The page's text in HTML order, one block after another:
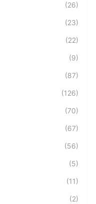
(26)
(23)
(22)
(9)
(87)
(126)
(70)
(67)
(56)
(5)
(11)
(2)